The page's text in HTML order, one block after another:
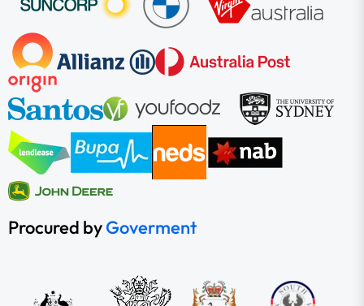
Procured byGoverment